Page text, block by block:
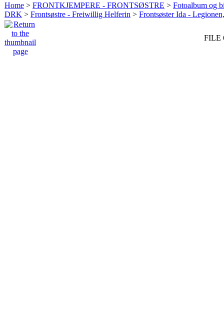
Home > FRONTKJEMPERE - FRONTSØSTRE > Fotoalbum og
DRK > Frontsøstre - Freiwillig Helferin > Frontsøster Ida -
FILE